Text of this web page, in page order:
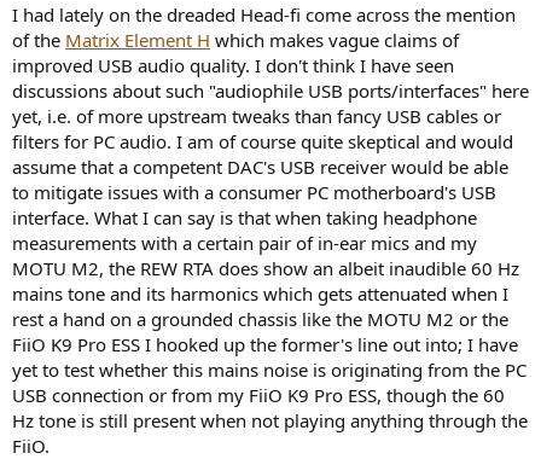
t
e
r
I had lately on the dreaded Head-fi come across the mention
of the Matrix Element H which makes vague claims of
improved USB audio quality. I don't think I have seen
discussions about such "audiophile USB ports/interfaces" here
yet, i.e. of more upstream tweaks than fancy USB cables or
filters for PC audio. I am of course quite skeptical and would
assume that a competent DAC's USB receiver would be able
to mitigate issues with a consumer PC motherboard's USB
interface. What I can say is that when taking headphone
measurements with a certain pair of in-ear mics and my
MOTU M2, the REW RTA does show an albeit inaudible 60 Hz
mains tone and its harmonics which gets attenuated when I
rest a hand on a grounded chassis like the MOTU M2 or the
FiiO K9 Pro ESS I hooked up the former's line out into; I have
yet to test whether this mains noise is originating from the PC
USB connection or from my FiiO K9 Pro ESS, though the 60
Hz tone is still present when not playing anything through the
FiiO.